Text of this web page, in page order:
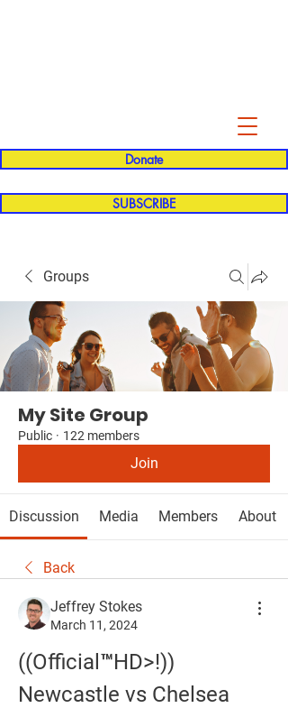
Donate
SUBSCRIBE
Groups
My Site Group
Public · 122 members
Join
Discussion Media Members About
Back
Jeffrey Stokes
March 11, 2024
((Official™HD>!))
Newcastle vs Chelsea